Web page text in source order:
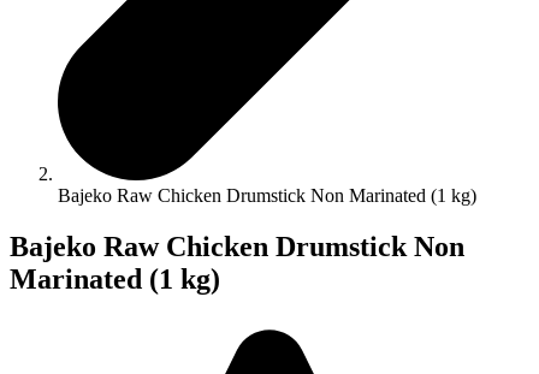
Bajeko Raw Chicken Drumstick Non Marinated (1 kg)
Bajeko Raw Chicken Drumstick Non
Marinated (1 kg)